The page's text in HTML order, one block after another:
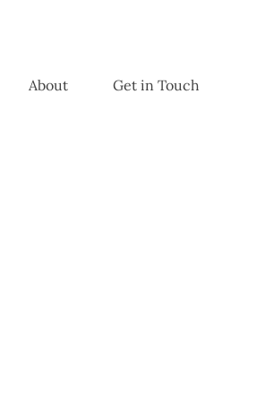
About Get in Touch